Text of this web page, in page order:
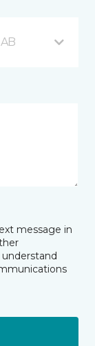
message in